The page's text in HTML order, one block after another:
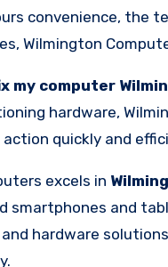
convenience, the
Wilmington
my computer
hardware,
quickly and
excels in
and
hardware